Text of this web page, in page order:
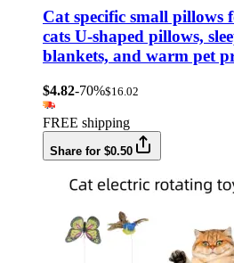
Cat specific small pillows
cats U-shaped pillows,
blankets, and warm pet
$4.82-70%$16.02
FREE shipping
Share for $0.50